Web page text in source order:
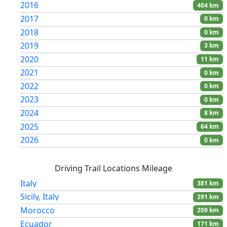
Austria 5 km
Rayong 5 km
Khao Yai National Park 5 km
Ella 3 km
Habarana 3 km
Niagara Falls, Canada 3 km
Czech Republic 3 km
Maeklong Railway Market 2 km
Khao Sok National Park 2 km
2016 404 km
2017 0 km
2018 0 km
2019 3 km
2020 11 km
2021 0 km
2022 0 km
2023 0 km
2024 8 km
2025 64 km
2026 0 km
Driving Trail Locations Mileage
Italy
381 km
Sicily, Italy 291 km
Morocco 209 km
Ecuador 171 km